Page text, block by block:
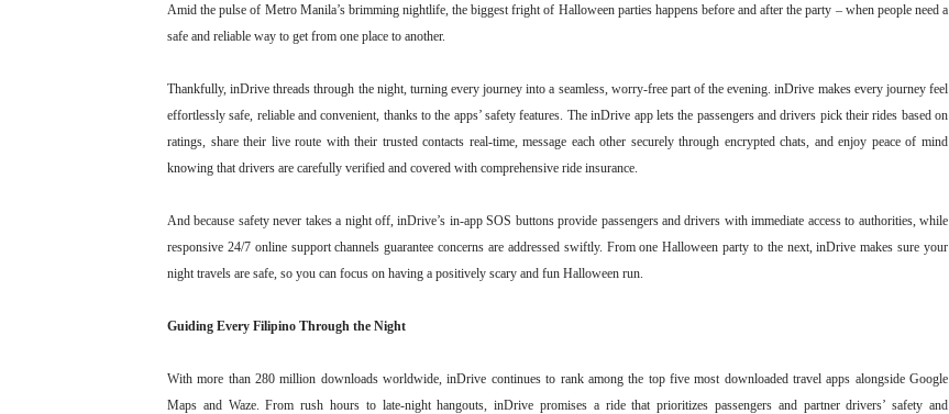
Amid the pulse of Metro Manila’s brimming nightlife, the biggest fright of Halloween parties happens before and after the party – when people need a
safe and reliable way to get from one place to another.
Thankfully, inDrive threads through the night, turning every journey into a seamless, worry-free part of the evening. inDrive makes every journey feel
effortlessly safe, reliable and convenient, thanks to the apps’ safety features. The inDrive app lets the passengers and drivers pick their rides based on
ratings, share their live route with their trusted contacts real-time, message each other securely through encrypted chats, and enjoy peace of mind
knowing that drivers are carefully verified and covered with comprehensive ride insurance.
And because safety never takes a night off, inDrive’s in-app SOS buttons provide passengers and drivers with immediate access to authorities, while
responsive 24/7 online support channels guarantee concerns are addressed swiftly. From one Halloween party to the next, inDrive makes sure your
night travels are safe, so you can focus on having a positively scary and fun Halloween run.
Guiding Every Filipino Through the Night
With more than 280 million downloads worldwide, inDrive continues to rank among the top five most downloaded travel apps alongside Google
Maps and Waze. From rush hours to late-night hangouts, inDrive promises a ride that prioritizes passengers and partner drivers’ safety and